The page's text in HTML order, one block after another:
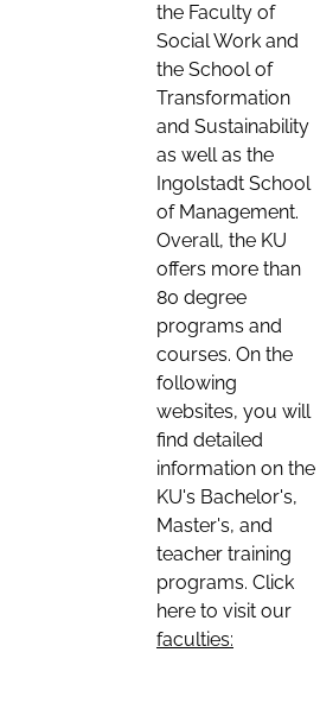
the Faculty of
Social Work and
the School of
Transformation
and Sustainability
as well as the
Ingolstadt School
of Management.
Overall, the KU
offers more than
80 degree
programs and
courses. On the
following
websites, you will
find detailed
information on the
KU's Bachelor's,
Master's, and
teacher training
programs. Click
here to visit our
faculties: